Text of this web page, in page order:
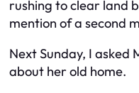
rushing to clear land
mention of a second
Next Sunday, I asked
about her old home.